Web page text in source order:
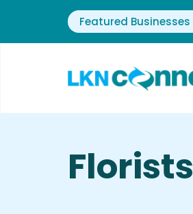
Featured Businesses
Florists